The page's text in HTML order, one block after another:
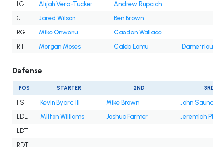
LG
Alijah Vera-Tucker
Andrew Rupcich
C
Jared Wilson
Ben Brown
RG
Mike Onwenu
Caedan Wallace
RT
Morgan Moses Caleb Lomu Dametrious
Defense
POS STARTER 2ND 3RD
FS Kevin Byard III Mike Brown
John
LDE
Milton Williams Joshua Farmer
Jeremiah
LDT
RDT